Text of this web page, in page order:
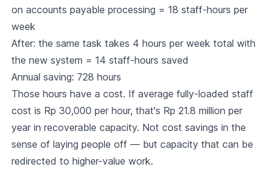
on accounts payable processing = 18 staff-hours per
week
After: the same task takes 4 hours per week total with
the new system = 14 staff-hours saved
Annual saving: 728 hours
Those hours have a cost. If average fully-loaded staff
cost is Rp 30,000 per hour, that's Rp 21.8 million per
year in recoverable capacity. Not cost savings in the
sense of laying people off — but capacity that can be
redirected to higher-value work.